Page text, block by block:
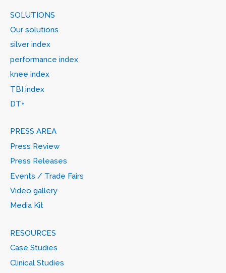
SOLUTIONS
Our solutions
silver index
performance index
knee index
TBI index
DT+
PRESS AREA
Press Review
Press Releases
Events / Trade Fairs
Video gallery
Media Kit
RESOURCES
Case Studies
Clinical Studies